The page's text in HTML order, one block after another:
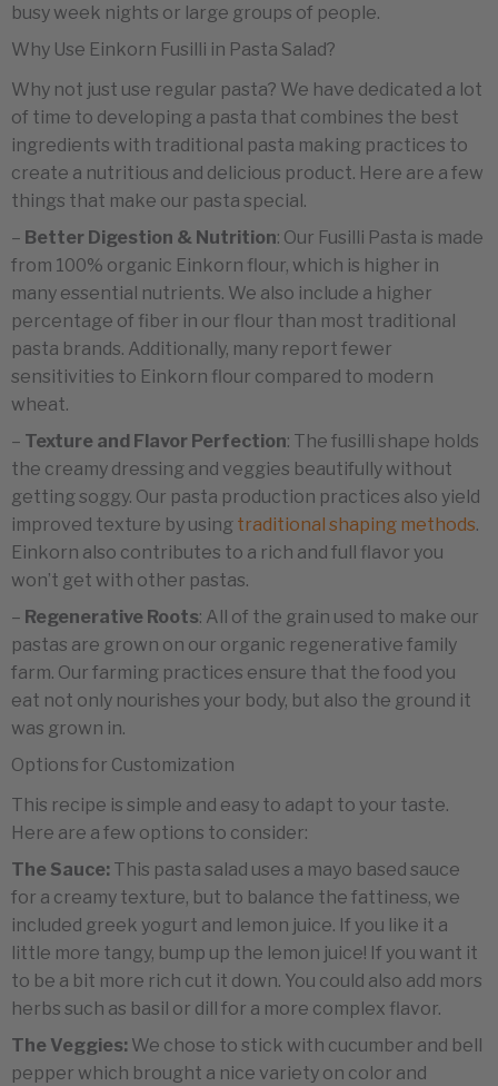
busy week nights or large groups of people.
Why Use Einkorn Fusilli in Pasta Salad?
Why not just use regular pasta? We have dedicated a lot
of time to developing a pasta that combines the best
ingredients with traditional pasta making practices to
create a nutritious and delicious product. Here are a few
things that make our pasta special.
– Better Digestion & Nutrition: Our Fusilli Pasta is made
from 100% organic Einkorn flour, which is higher in
many essential nutrients. We also include a higher
percentage of fiber in our flour than most traditional
pasta brands. Additionally, many report fewer
sensitivities to Einkorn flour compared to modern
wheat.
– Texture and Flavor Perfection: The fusilli shape holds
the creamy dressing and veggies beautifully without
getting soggy. Our pasta production practices also yield
improved texture by using traditional shaping methods.
Einkorn also contributes to a rich and full flavor you
won’t get with other pastas.
– Regenerative Roots: All of the grain used to make our
pastas are grown on our organic regenerative family
farm. Our farming practices ensure that the food you
eat not only nourishes your body, but also the ground it
was grown in.
Options for Customization
This recipe is simple and easy to adapt to your taste.
Here are a few options to consider:
The Sauce: This pasta salad uses a mayo based sauce
for a creamy texture, but to balance the fattiness, we
included greek yogurt and lemon juice. If you like it a
little more tangy, bump up the lemon juice! If you want it
to be a bit more rich cut it down. You could also add mors
herbs such as basil or dill for a more complex flavor.
The Veggies: We chose to stick with cucumber and bell
pepper which brought a nice variety on color and